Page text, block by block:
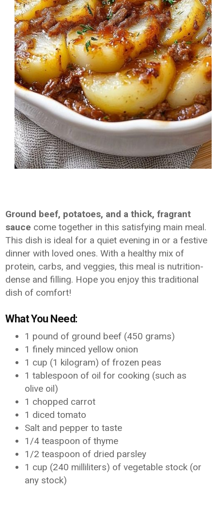
Ground beef, potatoes, and a thick, fragrant
sauce come together in this satisfying main meal.
This dish is ideal for a quiet evening in or a festive
dinner with loved ones. With a healthy mix of
protein, carbs, and veggies, this meal is nutrition-
dense and filling. Hope you enjoy this traditional
dish of comfort!
What You Need:
1 pound of ground beef (450 grams)
1 finely minced yellow onion
1 cup (1 kilogram) of frozen peas
1 tablespoon of oil for cooking (such as
olive oil)
1 chopped carrot
1 diced tomato
Salt and pepper to taste
1/4 teaspoon of thyme
1/2 teaspoon of dried parsley
1 cup (240 milliliters) of vegetable stock (or
any stock)